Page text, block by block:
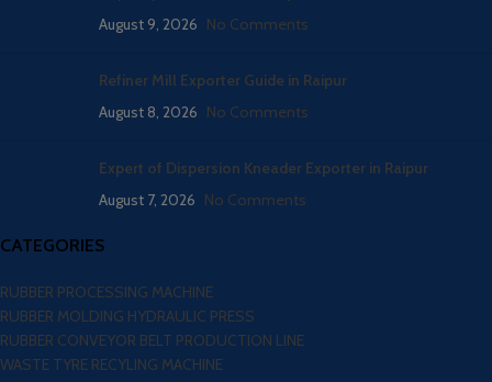
August 9, 2026 No Comments
Refiner Mill Exporter Guide in Raipur
August 8, 2026 No Comments
Expert of Dispersion Kneader Exporter in Raipur
August 7, 2026 No Comments
CATEGORIES
RUBBER PROCESSING MACHINE
RUBBER MOLDING HYDRAULIC PRESS
RUBBER CONVEYOR BELT PRODUCTION LINE
WASTE TYRE RECYLING MACHINE